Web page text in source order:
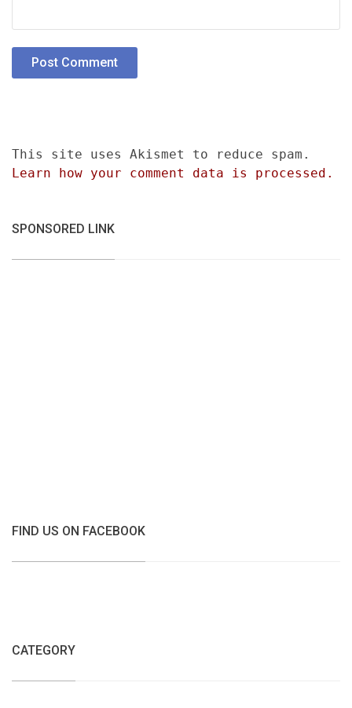
This site uses Akismet to reduce spam.
Learn how your comment data is processed.
SPONSORED LINK
FIND US ON FACEBOOK
CATEGORY